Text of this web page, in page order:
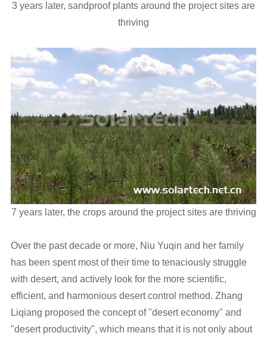
3 years later, sandproof plants around the project sites are
thriving
7 years later, the crops around the project sites are thriving
Over the past decade or more, Niu Yuqin and her family
has been spent most of their time to tenaciously struggle
with desert, and actively look for the more scientific,
efficient, and harmonious desert control method. Zhang
Liqiang proposed the concept of "desert economy" and
"desert productivity", which means that it is not only about